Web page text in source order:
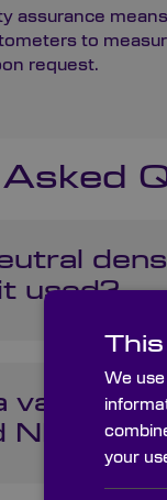
assurance
to
request.
used?
variable
ND filter?
We
your